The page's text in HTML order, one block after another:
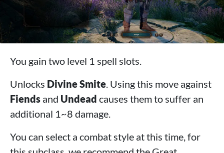
You gain two level 1 spell slots.
Unlocks Divine Smite. Using this move against
Fiends and Undead causes them to suffer an
additional 1~8 damage.
You can select a combat style at this time, for